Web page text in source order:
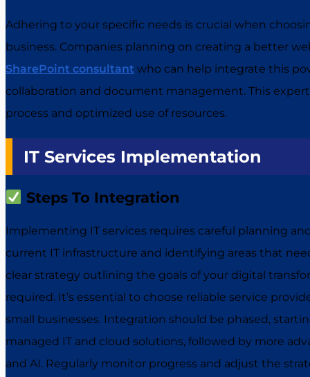
Adhering to your specific needs is crucial when
business. Companies planning on creating a better
SharePoint consultant who can help integrate this
collaboration and document management. This
process and optimized use of resources.
IT Services Implementation
Steps To Integration
Implementing IT services requires careful planning
current IT infrastructure and identifying areas that
clear strategy outlining the goals of your digital
required. It’s essential to choose reliable service
small businesses. Integration should be phased,
managed IT and cloud solutions, followed by more
and AI. Regularly monitor progress and adjust the